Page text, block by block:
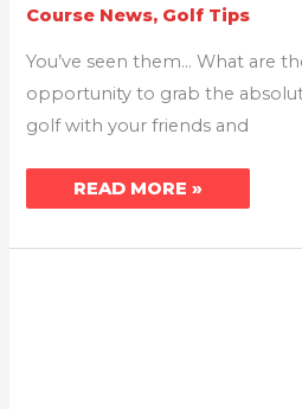
Course News, Golf Tips
You’ve seen them… What are
opportunity to grab the
golf with your friends and
DAILY
READ MORE »